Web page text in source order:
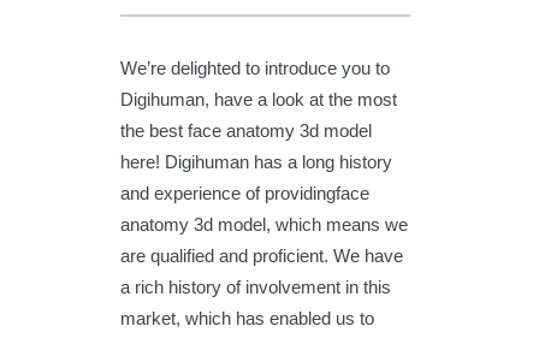
We’re delighted to introduce you to
Digihuman, have a look at the most
the best face anatomy 3d model
here! Digihuman has a long history
and experience of providingface
anatomy 3d model, which means we
are qualified and proficient. We have
a rich history of involvement in this
market, which has enabled us to